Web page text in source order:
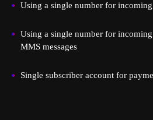
Using a single number for
Using a single number for
MMS messages
Single subscriber account for